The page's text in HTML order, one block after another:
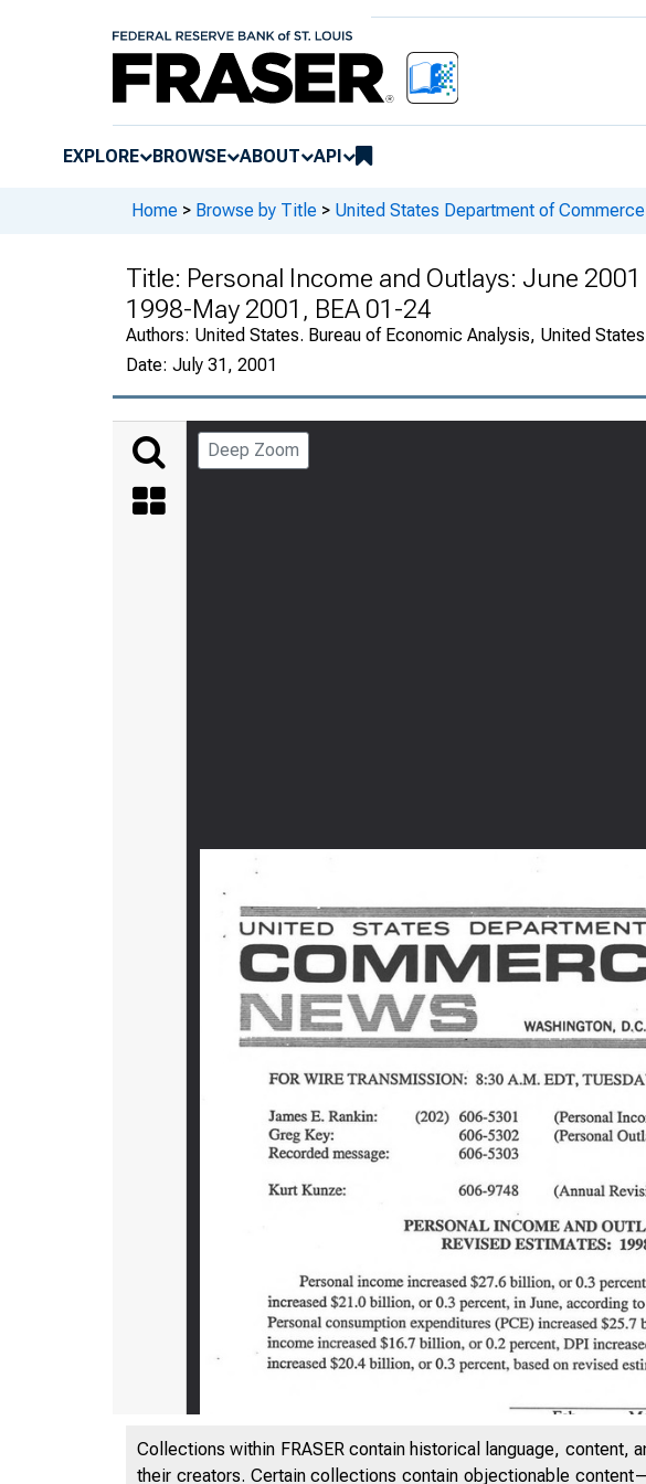
EXPLORE BROWSE ABOUT API
Home > Browse by Title > United States Department of
Title: Personal Income and Outlays: June
1998-May 2001, BEA 01-24
Authors: United States. Bureau of Economic Analysis, United
Date: July 31, 2001
Deep Zoom
Collections within FRASER contain historical language,
their creators. Certain collections contain objectionable